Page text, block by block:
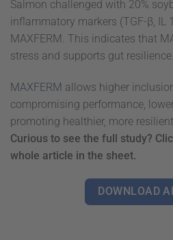
Salmon challenged with 20%
inflammatory markers (TGF-β, IL
MAXFERM. This indicates that
stress and supports gut resilience.
MAXFERM allows higher
compromising performance,
promoting healthier, more
Curious to see the full study?
whole article in the sheet.
DOWNLOAD